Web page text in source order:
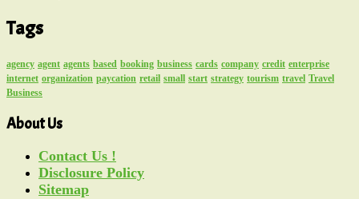
Tags
agency agent agents based booking business cards company credit enterprise
internet organization paycation retail small start strategy tourism travel Travel
Business
About Us
Contact Us !
Disclosure Policy
Sitemap